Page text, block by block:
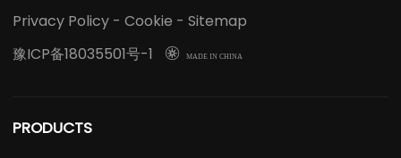
Privacy Policy - Cookie - Sitemap
豫ICP备18035501号-1
 MADE IN CHINA
PRODUCTS